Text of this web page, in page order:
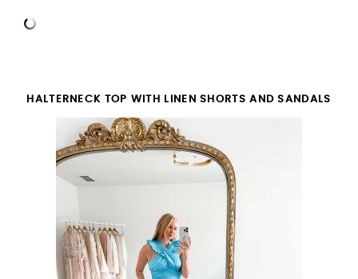
HALTERNECK TOP WITH LINEN SHORTS AND SANDALS